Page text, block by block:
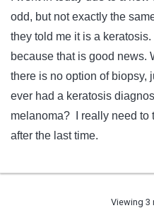
odd, but not exactly the
they told me it is a
because that is good news.
there is no option of biopsy,
ever had a keratosis
melanoma? I really need to
after the last time.
Viewing 3